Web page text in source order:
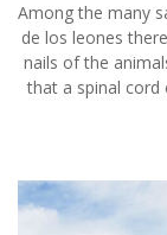
Among the many
de los leones
nails of the
that a spinal cord